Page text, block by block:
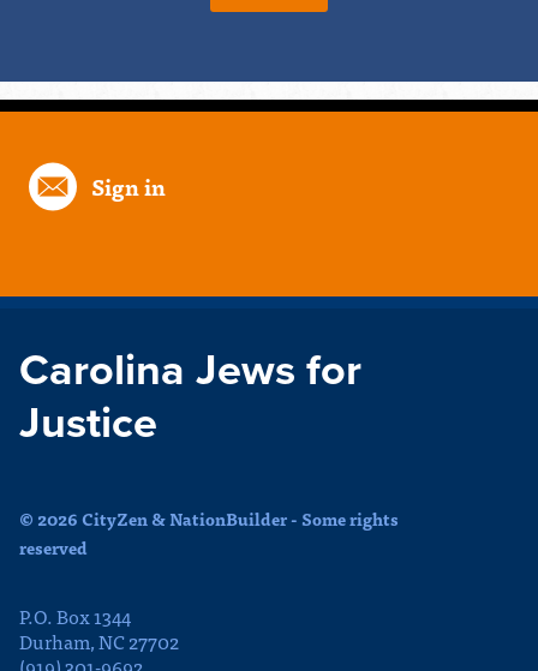
Sign in
Carolina Jews for
Justice
© 2026 CityZen & NationBuilder - Some rights
reserved
P.O. Box 1344
Durham, NC 27702